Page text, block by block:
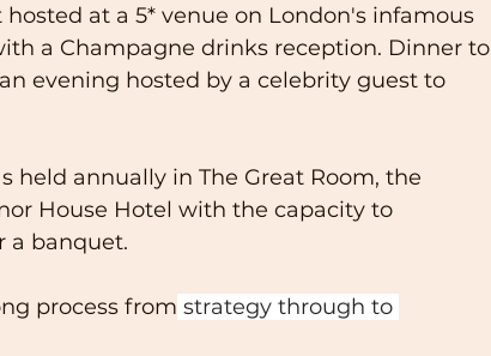
at a 5* venue on London's infamous
a Champagne drinks reception. Dinner to
evening hosted by a celebrity guest to
held annually in The Great Room, the
House Hotel with the capacity to
a banquet.
process from strategy through to